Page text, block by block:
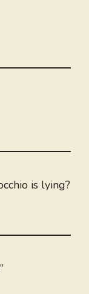
is lying?